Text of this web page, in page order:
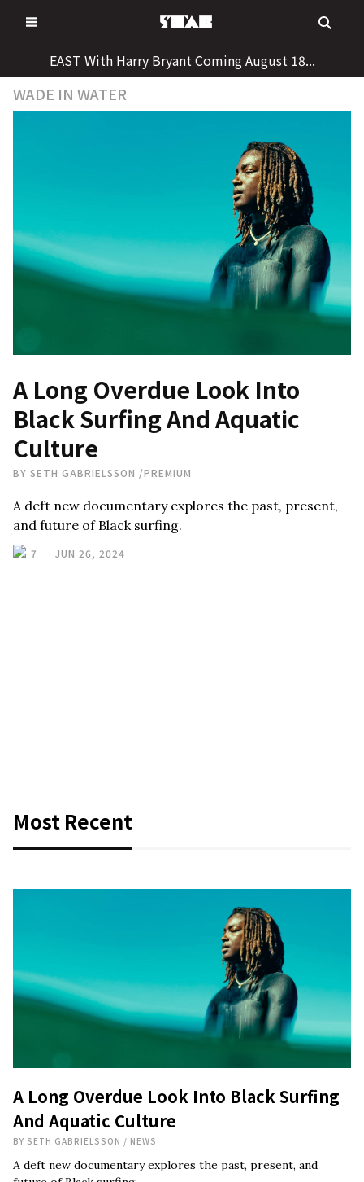
to
EAST With Harry Bryant Coming August 18...
WADE IN WATER
A Long Overdue Look Into
Black Surfing And Aquatic
Culture
BY SETH GABRIELSSON /PREMIUM
A deft new documentary explores the past, present,
and future of Black surfing.
7 JUN 26, 2024
Most Recent
A Long Overdue Look Into Black Surfing
And Aquatic Culture
BY SETH GABRIELSSON / NEWS
A deft new documentary explores the past, present, and